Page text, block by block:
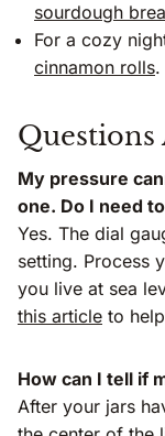
sourdough
For a cozy
cinnamon rolls.
My pressure
one. Do I need
Yes. The dial
setting. Process
you live at sea
this article to
How can I tell if
After your jars